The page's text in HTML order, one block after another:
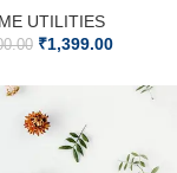
UTILITIES
₹1,399.00